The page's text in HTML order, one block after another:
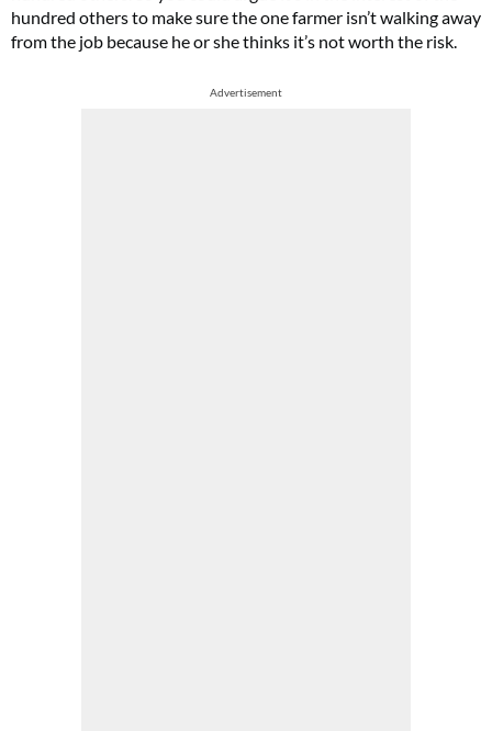
hundred others to make sure the one farmer isn’t walking away
from the job because he or she thinks it’s not worth the risk.
Advertisement